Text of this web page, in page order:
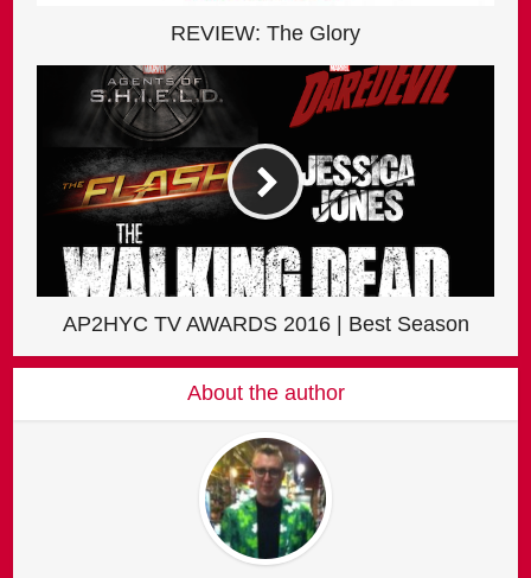
REVIEW: The Glory
AP2HYC TV AWARDS 2016 | Best Season
About the author